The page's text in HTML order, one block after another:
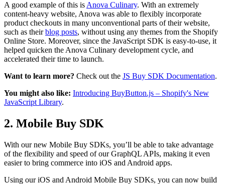
A good example of this is Anova Culinary. With an extremely
content-heavy website, Anova was able to flexibly incorporate
product checkouts in many unconventional parts of their website,
such as theirblog posts, without using any themes from the Shopify
Online Store. Moreover, since the JavaScript SDK is easy-to-use, it
helped quicken the Anova Culinary development cycle, and
accelerated their time to launch.
Want to learn more? Check out the JS Buy SDK Documentation.
You might also like: Introducing BuyButton.js – Shopify's New
JavaScript Library.
2. Mobile Buy SDK
With our new Mobile Buy SDKs, you’ll be able to take advantage
of the flexibility and speed of our GraphQL APIs, making it even
easier to bring commerce into iOS and Android apps.
Using our iOS and Android Mobile Buy SDKs, you can now build